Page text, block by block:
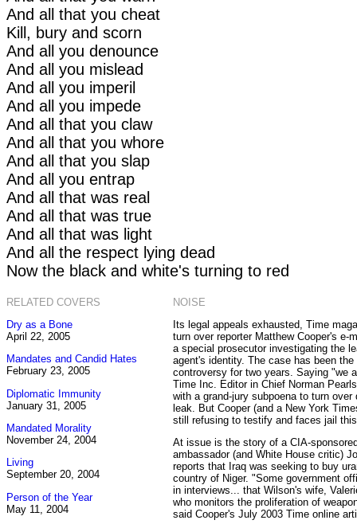
And all that you cheat
Kill, bury and scorn
And all you denounce
And all you mislead
And all you imperil
And all you impede
And all that you claw
And all that you whore
And all that you slap
And all you entrap
And all that was real
And all that was true
And all that was light
And all the respect lying dead
Now the black and white's turning to red
RELATED COVERS
Dry as a Bone
April 22, 2005
Mandates and Candid Hates
February 23, 2005
Diplomatic Immunity
January 31, 2005
Mandated Morality
November 24, 2004
Living
September 20, 2004
Person of the Year
May 11, 2004
NOISE
Its legal appeals exhausted, Time
turn over reporter Matthew Cooper's e-
a special prosecutor investigating the
agent's identity. The case has been
controversy for two years. Saying "we
Time Inc. Editor in Chief Norman
with a grand-jury subpoena to turn
leak. But Cooper (and a New York
still refusing to testify and faces jail
At issue is the story of a CIA-
ambassador (and White House critic)
reports that Iraq was seeking to buy
country of Niger. "Some government
in interviews... that Wilson's wife,
who monitors the proliferation of
said Cooper's July 2003 Time online